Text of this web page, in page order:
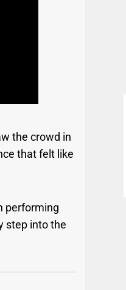
the crowd in
that felt like
performing
step into the